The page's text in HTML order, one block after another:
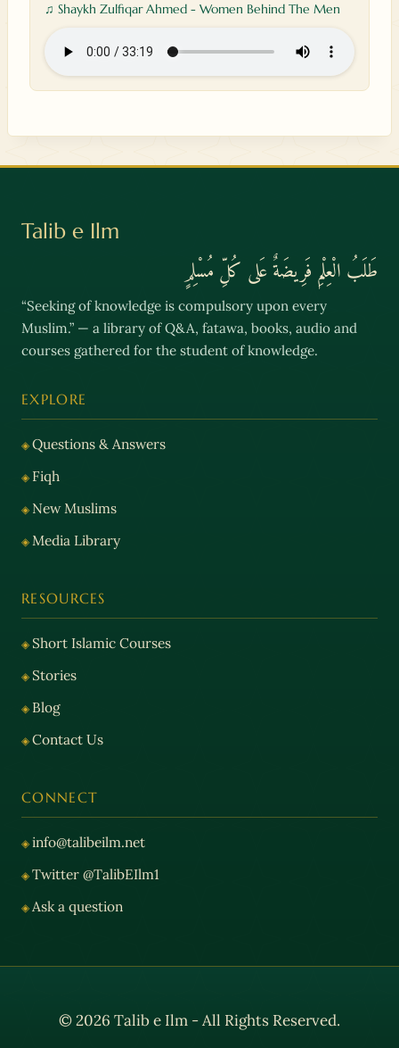
♫ Shaykh Zulfiqar Ahmed - Women Behind The Men
Talib e Ilm
طَلَبُ الْعِلْمِ فَرِيضَةٌ عَلى كُلِّ مُسْلِمٍ
“Seeking of knowledge is compulsory upon every
Muslim.” — a library of Q&A, fatawa, books, audio and
courses gathered for the student of knowledge.
EXPLORE
Questions & Answers
Fiqh
New Muslims
Media Library
RESOURCES
Short Islamic Courses
Stories
Blog
Contact Us
CONNECT
info@talibeilm.net
Twitter @TalibEIlm1
Ask a question
© 2026 Talib e Ilm - All Rights Reserved.